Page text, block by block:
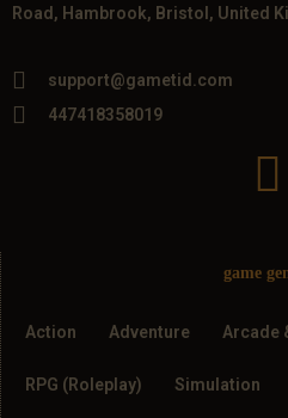
Road, Hambrook, Bristol, United
support@gametid.com
447418358019
game
Action Adventure Arcade
RPG (Roleplay) Simulation